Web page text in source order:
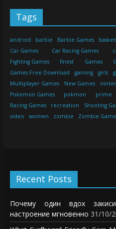
Tags
android barbie Barbie Games
Car Games
Car Racing Games
Fighting Games
finest Games
Games Free Download
gaming girls
Multiplayer Games
New Games
Pokemon Games
pokmon prime
Racing Games
recreation Shooting
video
women zombie Zombie
Recent Posts
Почему один вдох
настроение мгновенно 31/10/